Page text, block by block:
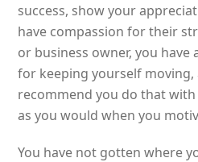
success, show your
have compassion for their
or business owner, you
for keeping yourself moving,
recommend you do that
as you would when you
You have not gotten where